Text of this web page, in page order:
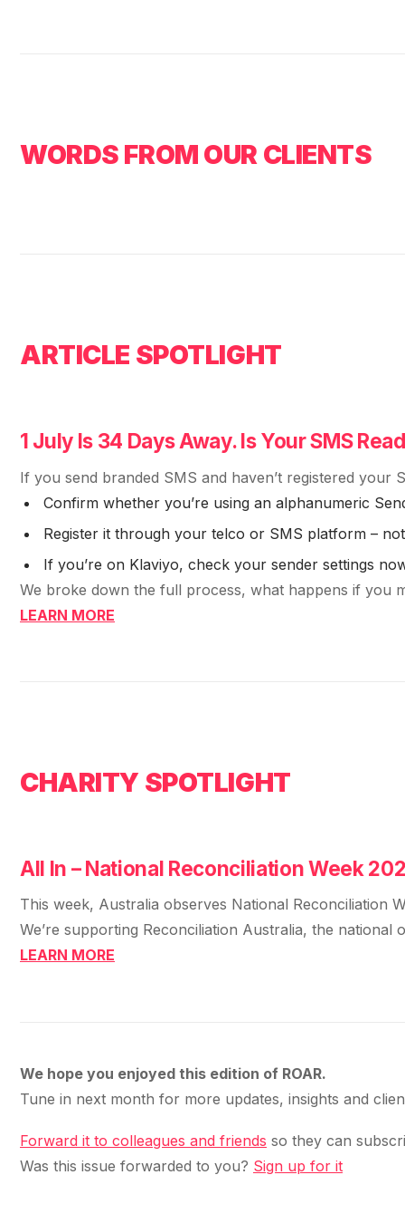
WORDS FROM OUR CLIENTS
ARTICLE SPOTLIGHT
1 July Is 34 Days Away. Is Your SMS
If you send branded SMS and haven’t registered
Confirm whether you’re using an alphanumeric
Register it through your telco or SMS platform –
If you’re on Klaviyo, check your sender settings
We broke down the full process, what happens if you
LEARN MORE
CHARITY SPOTLIGHT
All In – National Reconciliation Week
This week, Australia observes National Reconciliation
We’re supporting Reconciliation Australia, the
LEARN MORE
We hope you enjoyed this edition of ROAR.
Tune in next month for more updates, insights and
Forward it to colleagues and friends so they can
Was this issue forwarded to you? Sign up for it